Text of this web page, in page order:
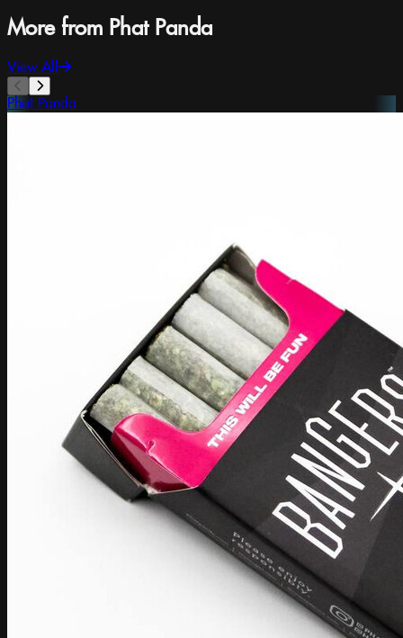
More from Phat Panda
View All
Phat Panda